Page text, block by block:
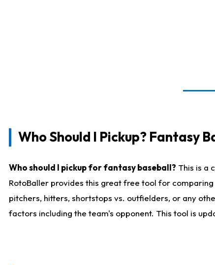
Who Should I Pickup? Fantasy
Who should I pickup for fantasy baseball? This is a
RotoBaller provides this great free tool for
pitchers, hitters, shortstops vs. outfielders, or any
factors including the team's opponent. This tool is